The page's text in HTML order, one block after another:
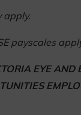
apply.
payscales
EYE AND